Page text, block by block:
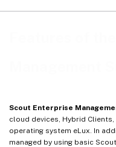
Scout Enterprise
cloud devices, Hybrid
operating system eLux. In
managed by using basic